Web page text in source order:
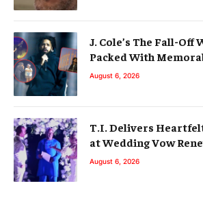
J. Cole’s The Fall-Off
Packed With
August 6, 2026
T.I. Delivers
at Wedding Vow
August 6, 2026